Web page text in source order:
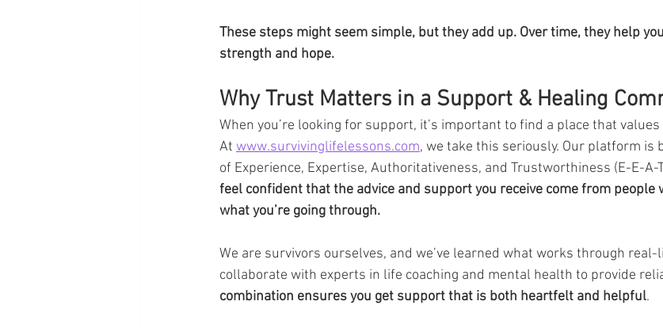
These steps might seem simple, but they add up. Over time, they help
strength and hope.
Why Trust Matters in a Support & Healing
When you’re looking for support, it’s important to find a place that
At www.survivinglifelessons.com, we take this seriously. Our platform is
of Experience, Expertise, Authoritativeness, and Trustworthiness (E-E-A-
feel confident that the advice and support you receive come from
what you’re going through.
We are survivors ourselves, and we’ve learned what works through real-
collaborate with experts in life coaching and mental health to provide
combination ensures you get support that is both heartfelt and helpful.